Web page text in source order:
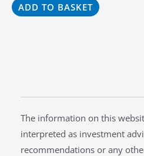
ADD TO BASKET
The information on this
interpreted as investment
recommendations or any